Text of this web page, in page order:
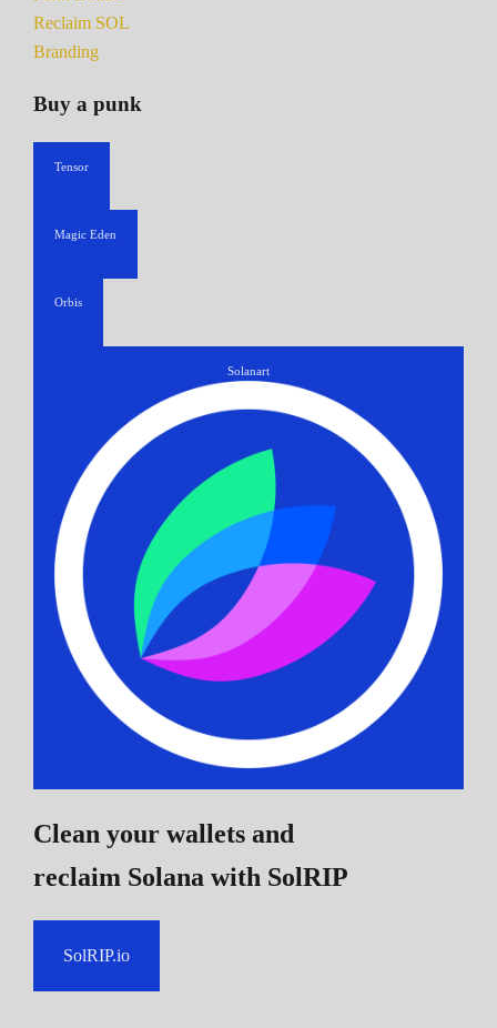
Reclaim SOL
Branding
Buy a punk
Tensor
Magic Eden
Orbis
Solanart
Clean your wallets and
reclaim Solana with SolRIP
SolRIP.io